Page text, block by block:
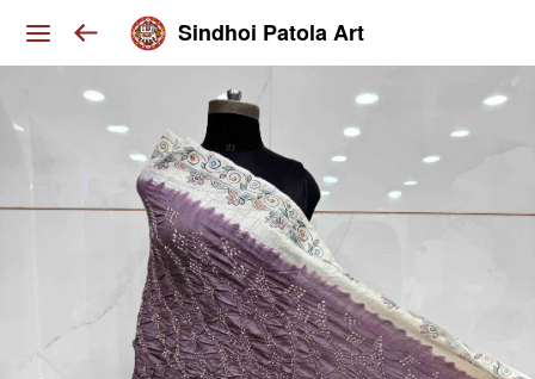
Sindhoi Patola Art